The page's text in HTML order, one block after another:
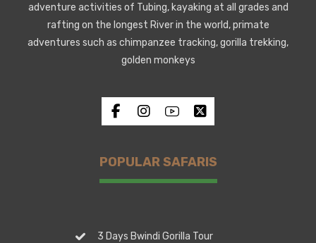
adventure activities of Tubing, kayaking at all grades and
rafting on the longest River in the world, primate
adventures such as chimpanzee tracking, gorilla trekking,
golden monkeys
POPULAR SAFARIS
3 Days Bwindi Gorilla Tour